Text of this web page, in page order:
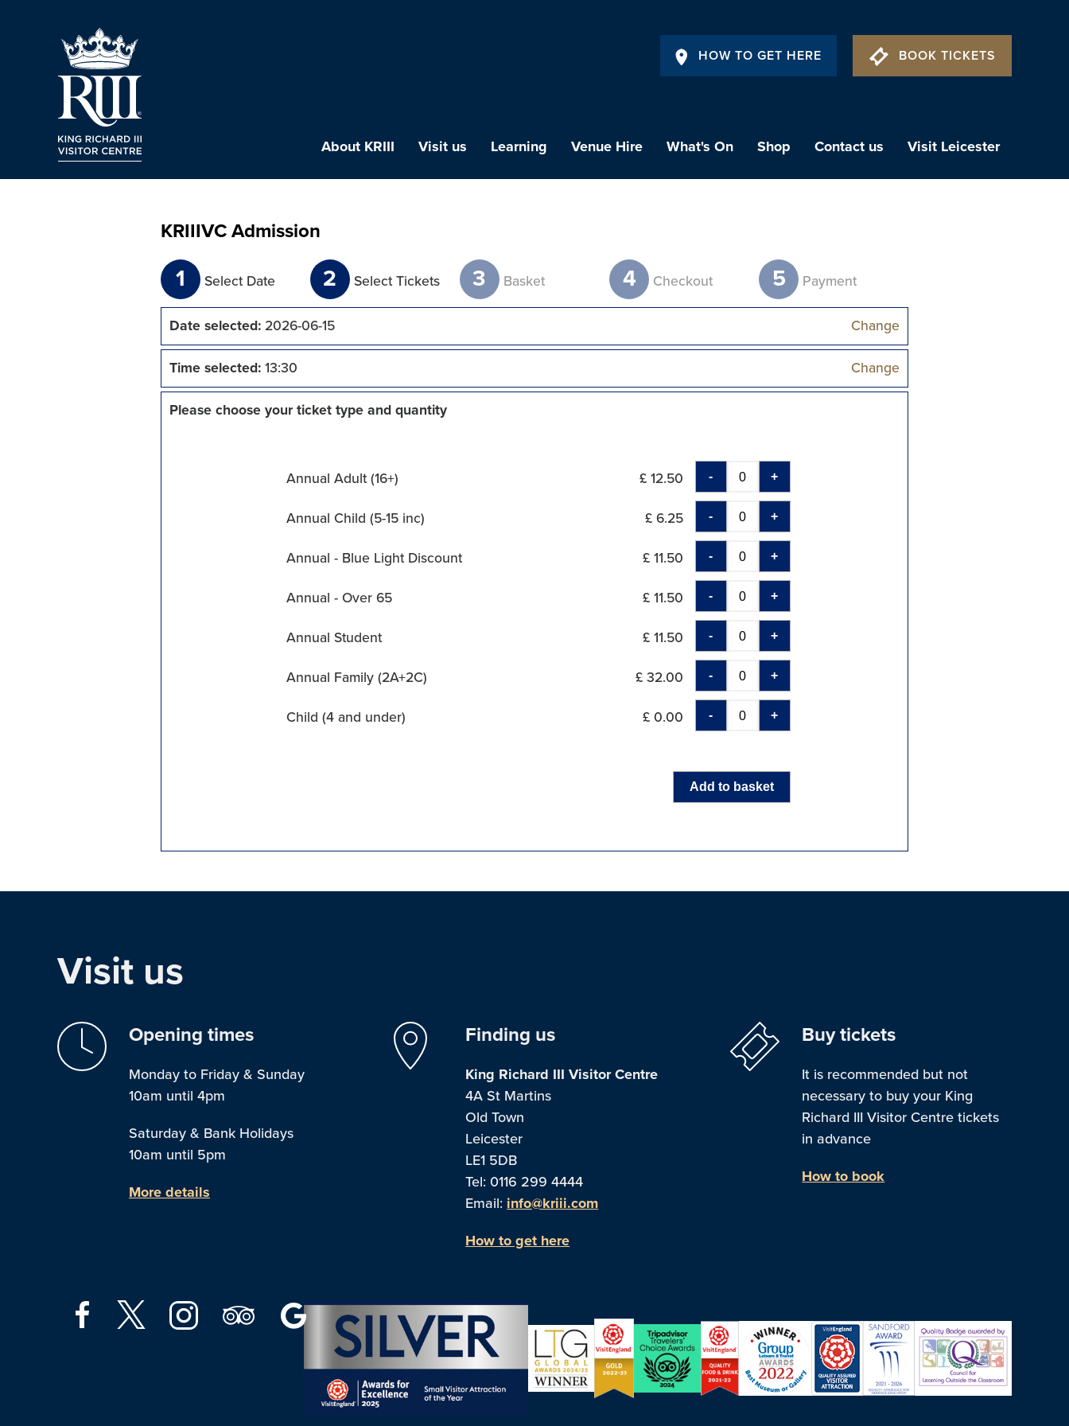
HOW TO GET HERE BOOK TICKETS
About KRIII Visit us Learning Venue Hire What's On Shop Contact us Visit Leicester
KRIIIVC Admission
1 Select Date 2 Select Tickets 3 Basket 4 Checkout 5 Payment
Date selected:2026-06-15 Change
Time selected:13:30 Change
Please choose your ticket type and quantity
Annual Adult (16+) £ 12.50 - +
Annual Child (5-15 inc) £ 6.25 - +
Annual - Blue Light Discount £ 11.50 - +
Annual - Over 65 £ 11.50 - +
Annual Student £ 11.50 - +
Annual Family (2A+2C) £ 32.00 - +
Child (4 and under) £ 0.00 - +
Add to basket
Visit us
Opening times
Monday to Friday & Sunday
10am until 4pm
Saturday & Bank Holidays
10am until 5pm
More details
Finding us
King Richard III Visitor Centre
4A St Martins
Old Town
Leicester
LE1 5DB
Tel: 0116 299 4444
Email: info@kriii.com
How to get here
Buy tickets
It is recommended but not
necessary to buy your King
Richard III Visitor Centre tickets
in advance
How to book